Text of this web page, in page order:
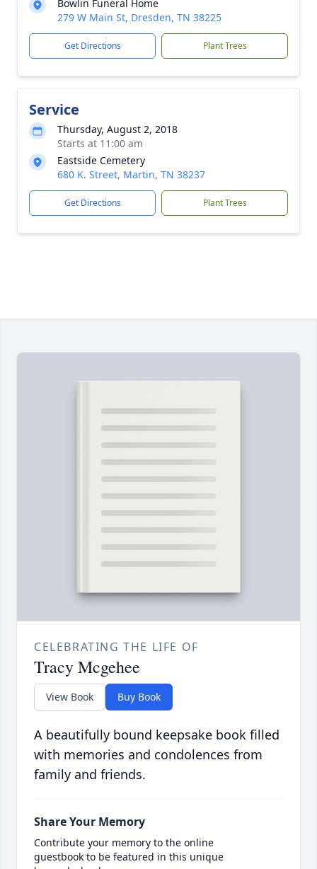
Bowlin Funeral Home
279 W Main St, Dresden, TN 38225
Get Directions Plant Trees
Service
Thursday, August 2, 2018
Starts at 11:00 am
Eastside Cemetery
680 K. Street, Martin, TN 38237
Get Directions Plant Trees
CELEBRATING THE LIFE OF
Tracy Mcgehee
View Book Buy Book
A beautifully bound keepsake book filled
with memories and condolences from
family and friends.
Share Your Memory
Contribute your memory to the online
guestbook to be featured in this unique